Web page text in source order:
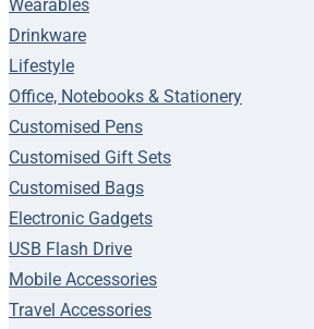
Wearables
Drinkware
Lifestyle
Office, Notebooks & Stationery
Customised Pens
Customised Gift Sets
Customised Bags
Electronic Gadgets
USB Flash Drive
Mobile Accessories
Travel Accessories